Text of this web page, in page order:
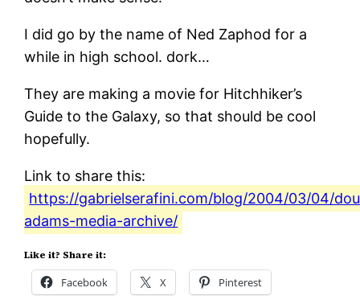
I did go by the name of Ned Zaphod for a
while in high school. dork…
They are making a movie for Hitchhiker’s
Guide to the Galaxy, so that should be cool
hopefully.
Link to share this:
https://gabrielserafini.com/blog/2004/03/04/
adams-media-archive/
Like it? Share it:
Facebook X Pinterest